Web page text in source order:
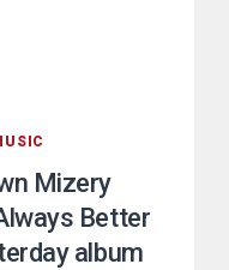
Mizery
Better
album